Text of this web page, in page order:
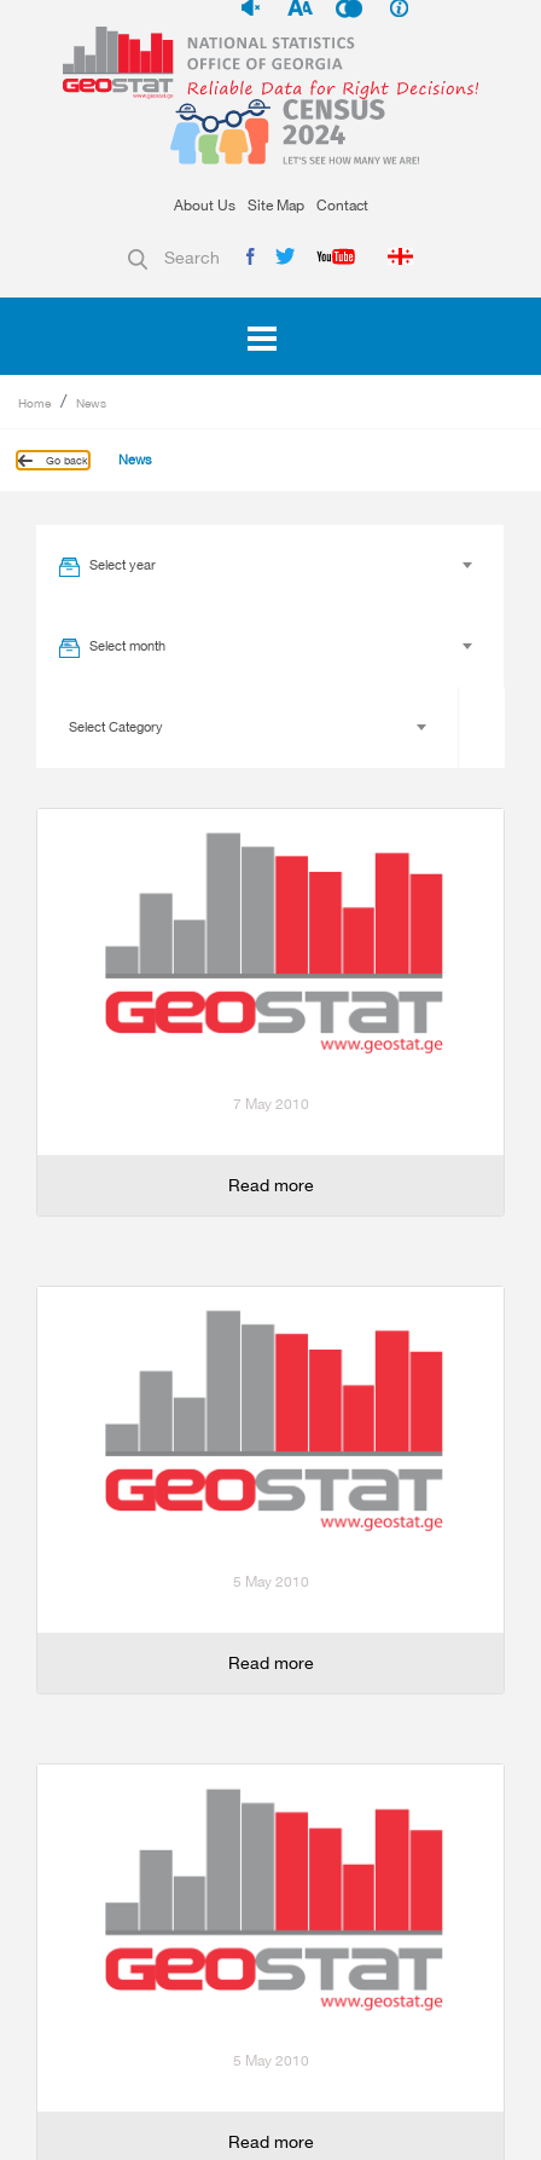
About Us Site Map Contact
Search
Home News
Go back News
Select year
Select month
Select Category
7 May 2010
Read more
5 May 2010
Read more
5 May 2010
Read more